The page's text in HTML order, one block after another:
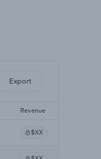
Export
Revenue
$XX